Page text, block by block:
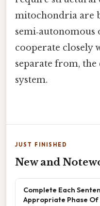
mitochondria are
semi‑autonomous
cooperate closely
separate from,
system.
JUST FINISHED
New and
Complete Each
Appropriate Phase Of